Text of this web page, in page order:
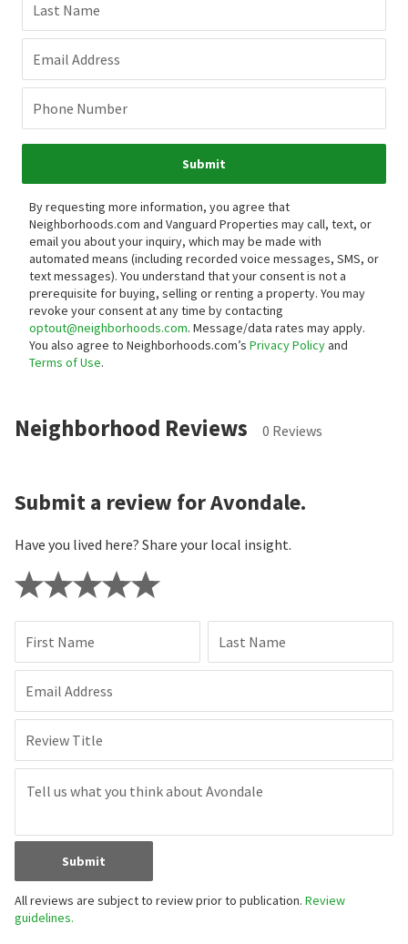
Last Name
Email Address
Phone Number
Submit
By requesting more information, you agree that
Neighborhoods.com and Vanguard Properties may call, text, or
email you about your inquiry, which may be made with
automated means (including recorded voice messages, SMS, or
text messages). You understand that your consent is not a
prerequisite for buying, selling or renting a property. You may
revoke your consent at any time by contacting
optout@neighborhoods.com. Message/data rates may apply.
You also agree to Neighborhoods.com’s Privacy Policyand
Terms of Use.
Neighborhood Reviews 0 Reviews
Submit a review for Avondale.
Have you lived here? Share your local insight.
First Name Last Name
Email Address
Review Title
Submit
All reviews are subject to review prior to publication. Review
guidelines.